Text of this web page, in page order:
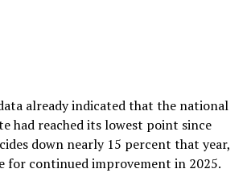
already indicated that the national
had reached its lowest point since
down nearly 15 percent that year,
for continued improvement in 2025.